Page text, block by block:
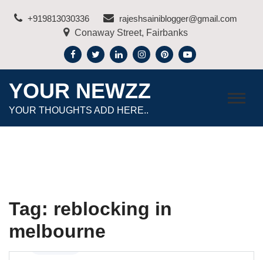
+919813030336
rajeshsainiblogger@gmail.com
Conaway Street, Fairbanks
YOUR NEWZZ
YOUR THOUGHTS ADD HERE..
Tag: reblocking in
melbourne